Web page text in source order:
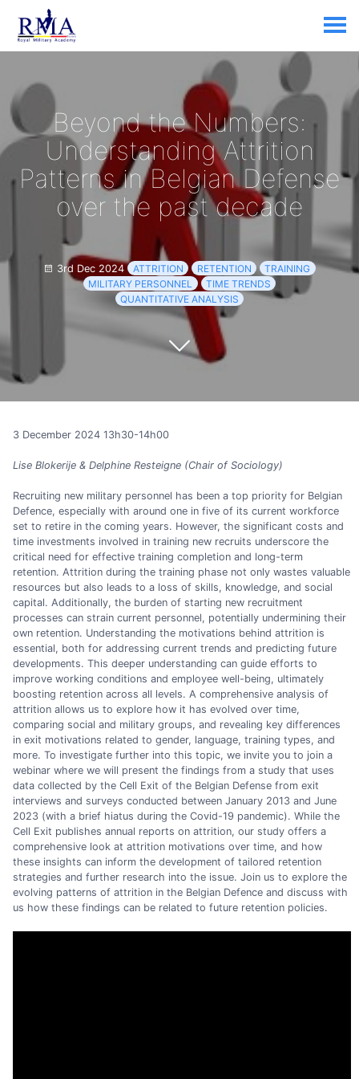
Beyond the Numbers:
Understanding Attrition
Patterns in Belgian Defense
over the past decade
3rd Dec 2024 ATTRITION RETENTION
TRAINING
MILITARY PERSONNEL
TIME TRENDS
QUANTITATIVE ANALYSIS
3 December 2024 13h30-14h00
Lise Blokerije & Delphine Resteigne (Chair of Sociology)
Recruiting new military personnel has been a top priority for Belgian
Defence, especially with around one in five of its current workforce
set to retire in the coming years. However, the significant costs and
time investments involved in training new recruits underscore the
critical need for effective training completion and long-term
retention. Attrition during the training phase not only wastes valuable
resources but also leads to a loss of skills, knowledge, and social
capital. Additionally, the burden of starting new recruitment
processes can strain current personnel, potentially undermining their
own retention. Understanding the motivations behind attrition is
essential, both for addressing current trends and predicting future
developments. This deeper understanding can guide efforts to
improve working conditions and employee well-being, ultimately
boosting retention across all levels. A comprehensive analysis of
attrition allows us to explore how it has evolved over time,
comparing social and military groups, and revealing key differences
in exit motivations related to gender, language, training types, and
more. To investigate further into this topic, we invite you to join a
webinar where we will present the findings from a study that uses
data collected by the Cell Exit of the Belgian Defense from exit
interviews and surveys conducted between January 2013 and June
2023 (with a brief hiatus during the Covid-19 pandemic). While the
Cell Exit publishes annual reports on attrition, our study offers a
comprehensive look at attrition motivations over time, and how
these insights can inform the development of tailored retention
strategies and further research into the issue. Join us to explore the
evolving patterns of attrition in the Belgian Defence and discuss with
us how these findings can be related to future retention policies.